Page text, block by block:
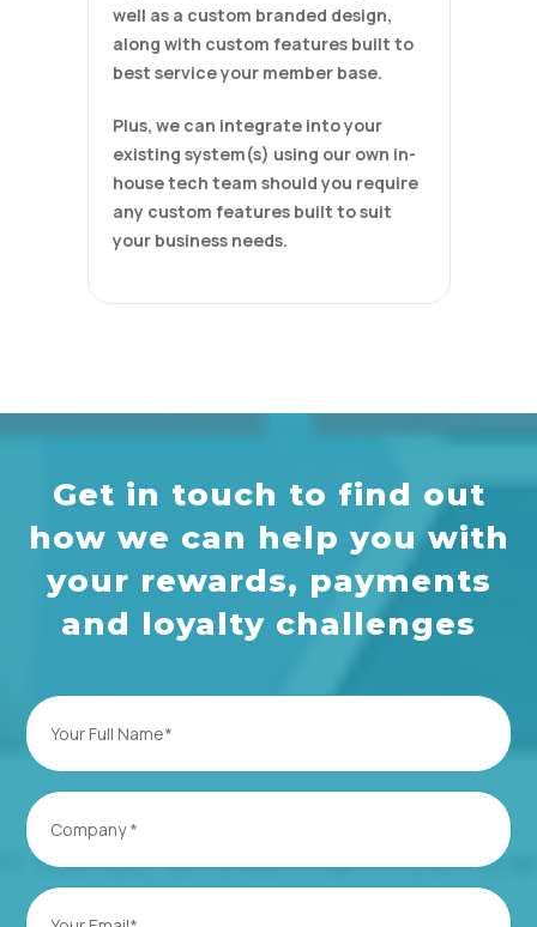
well as a custom branded design,
along with custom features built to
best service your member base.
Plus, we can integrate into your
existing system(s) using our own in-
house tech team should you require
any custom features built to suit
your business needs.
Get in touch to find out
how we can help you with
your rewards, payments
and loyalty challenges
Full
Name(Required)
Company
Email